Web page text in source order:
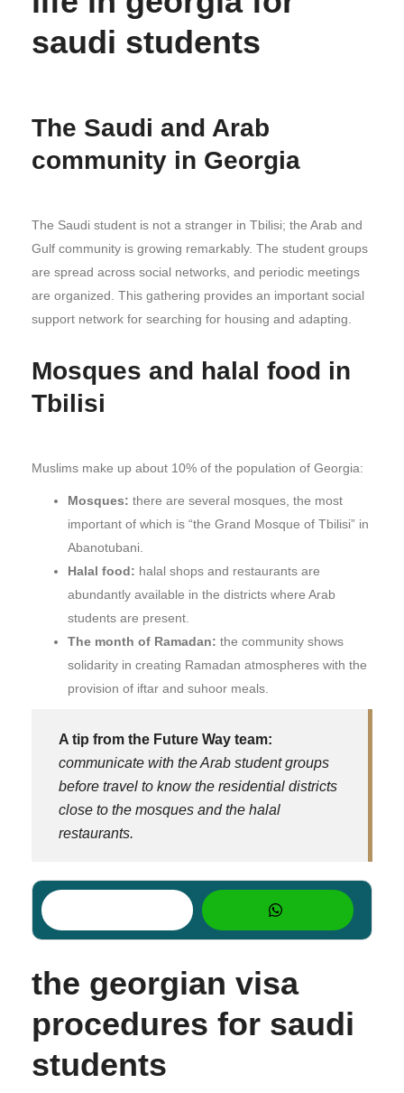
saudi students
The Saudi and Arab
community in Georgia
The Saudi student is not a stranger in Tbilisi; the Arab and
Gulf community is growing remarkably. The student groups
are spread across social networks, and periodic meetings
are organized. This gathering provides an important social
support network for searching for housing and adapting.
Mosques and halal food in
Tbilisi
Muslims make up about 10% of the population of Georgia:
Mosques: there are several mosques, the most
important of which is “the Grand Mosque of Tbilisi” in
Abanotubani.
Halal food: halal shops and restaurants are
abundantly available in the districts where Arab
students are present.
The month of Ramadan: the community shows
solidarity in creating Ramadan atmospheres with the
provision of iftar and suhoor meals.
A tip from the Future Way team:
communicate with the Arab student groups
before travel to know the residential districts
close to the mosques and the halal
restaurants.
the georgian visa
procedures for saudi
students